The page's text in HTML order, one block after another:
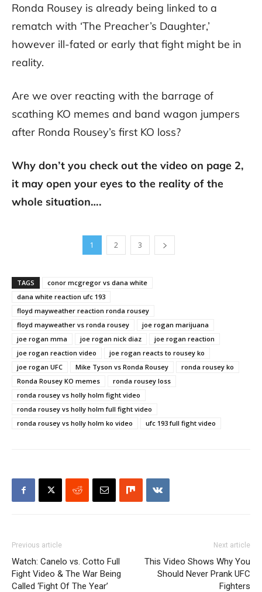
Ronda Rousey is already being linked to a
rematch with ‘The Preacher’s Daughter,’
however ill-fated or early that fight might be in
reality.
Are we over reacting with the barrage of
scathing KO memes and band wagon jumpers
after Ronda Rousey’s first KO loss?
Why don’t you check out the video on page 2,
it may open your eyes to the reality of the
whole situation….
1 2 3
TAGS
conor mcgregor vs dana white
dana white reaction ufc 193
floyd mayweather reaction ronda rousey
floyd mayweather vs ronda rousey
joe rogan marijuana
joe rogan mma
joe rogan nick diaz
joe rogan reaction
joe rogan reaction video
joe rogan reacts to rousey ko
joe rogan UFC
Mike Tyson vs Ronda Rousey
ronda rousey ko
Ronda Rousey KO memes
ronda rousey loss
ronda rousey vs holly holm fight video
ronda rousey vs holly holm full fight video
ronda rousey vs holly holm ko video
ufc 193 full fight video
Previous article
Watch: Canelo vs. Cotto Full
Fight Video & The War Being
Called ‘Fight Of The Year’
Next article
This Video Shows Why You
Should Never Prank UFC
Fighters